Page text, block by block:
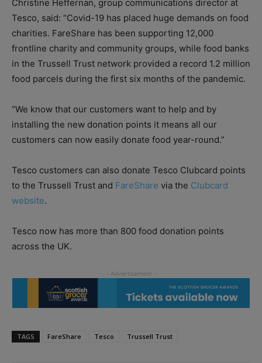
Christine Heffernan, group communications director at
Tesco, said: “Covid-19 has placed huge demands on food
charities. FareShare has been supporting 12,000
frontline charity and community groups, while food banks
in the Trussell Trust network provided a record 1.2 million
food parcels during the first six months of the pandemic.
“We know that our customers want to help and by
installing the new donation points it means all our
customers can now easily donate food year-round.”
Tesco customers can also donate Tesco Clubcard points
to the Trussell Trust and FareShare via the Clubcard
website.
Tesco now has more than 800 food donation points
across the UK.
TAGS FareShare Tesco Trussell Trust